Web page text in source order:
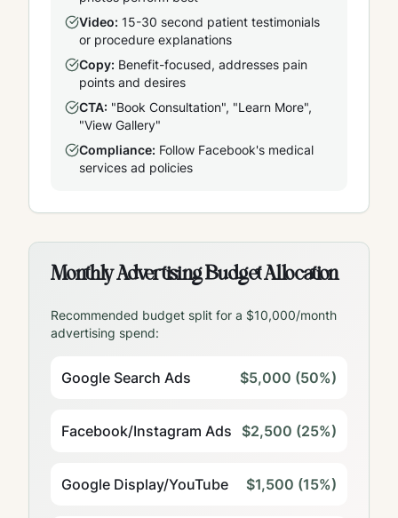
Video: 15-30 second patient testimonials
or procedure explanations
Copy: Benefit-focused, addresses pain
points and desires
CTA: "Book Consultation", "Learn More",
"View Gallery"
Compliance: Follow Facebook's medical
services ad policies
Monthly Advertising Budget Allocation
Recommended budget split for a $10,000/month
advertising spend:
Google Search Ads $5,000 (50%)
Facebook/Instagram Ads $2,500 (25%)
Google Display/YouTube $1,500 (15%)